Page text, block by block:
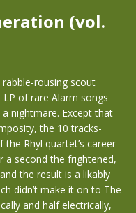
(vol.
rousing scout
of rare Alarm songs
a nightmare. Except that
the 10 tracks-
Rhyl quartet’s career-
a second the frightened,
the result is a likably
didn’t make it on to The
and half electrically,